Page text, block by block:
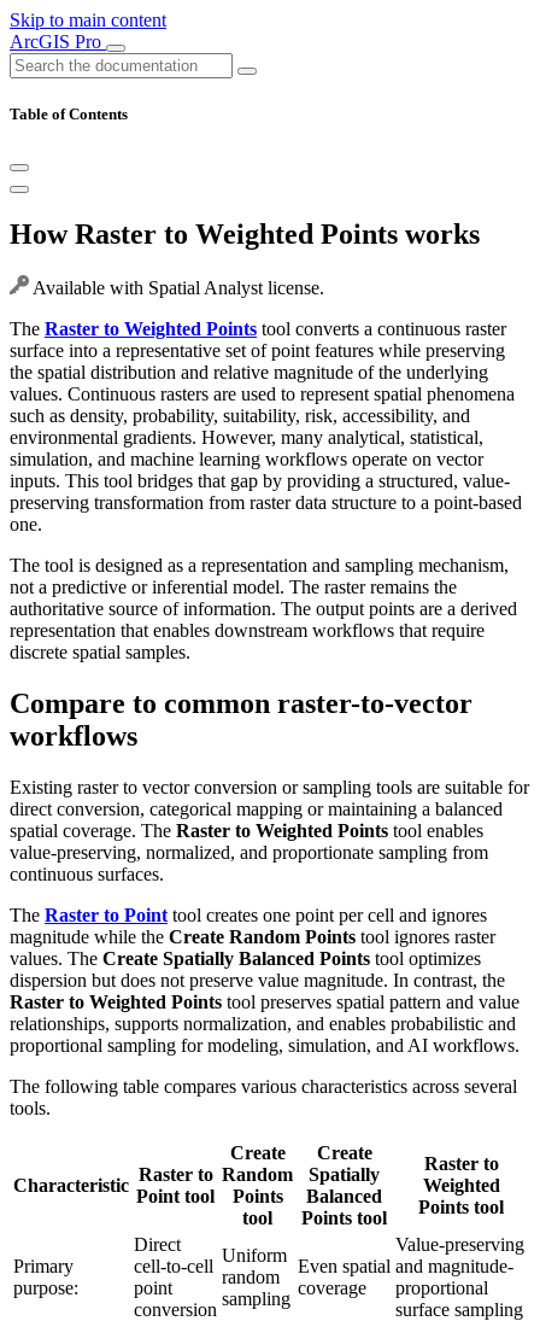
Skip to main content
ArcGIS Pro
Table of Contents
How Raster to Weighted Points works
Available with Spatial Analyst license.
The Raster to Weighted Points tool converts a continuous raster
surface into a representative set of point features while preserving
the spatial distribution and relative magnitude of the underlying
values. Continuous rasters are used to represent spatial phenomena
such as density, probability, suitability, risk, accessibility, and
environmental gradients. However, many analytical, statistical,
simulation, and machine learning workflows operate on vector
inputs. This tool bridges that gap by providing a structured, value-
preserving transformation from raster data structure to a point-based
one.
The tool is designed as a representation and sampling mechanism,
not a predictive or inferential model. The raster remains the
authoritative source of information. The output points are a derived
representation that enables downstream workflows that require
discrete spatial samples.
Compare to common raster-to-vector
workflows
Existing raster to vector conversion or sampling tools are suitable for
direct conversion, categorical mapping or maintaining a balanced
spatial coverage. The Raster to Weighted Points tool enables
value-preserving, normalized, and proportionate sampling from
continuous surfaces.
The Raster to Point tool creates one point per cell and ignores
magnitude while the Create Random Points tool ignores raster
values. The Create Spatially Balanced Points tool optimizes
dispersion but does not preserve value magnitude. In contrast, the
Raster to Weighted Points tool preserves spatial pattern and value
relationships, supports normalization, and enables probabilistic and
proportional sampling for modeling, simulation, and AI workflows.
The following table compares various characteristics across several
tools.
Characteristic
Raster to
Point tool
Create
Random
Points
tool
Create
Spatially
Balanced
Points tool
Raster to
Weighted
Points tool
Primary
purpose:
Direct
cell-to-cell
point
conversion
Uniform
random
sampling
Even spatial
coverage
Value-preserving
and magnitude-
proportional
surface sampling